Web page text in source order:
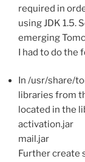
required in
using JDK 1.5.
emerging
I had to do the
In /usr/share/
libraries from
located in the
activation.jar
mail.jar
Further create